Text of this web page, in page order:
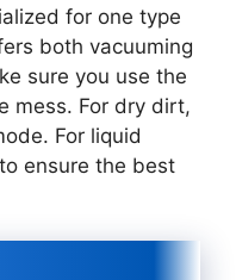
for one type
both vacuuming
sure you use the
mess. For dry dirt,
For liquid
ensure the best